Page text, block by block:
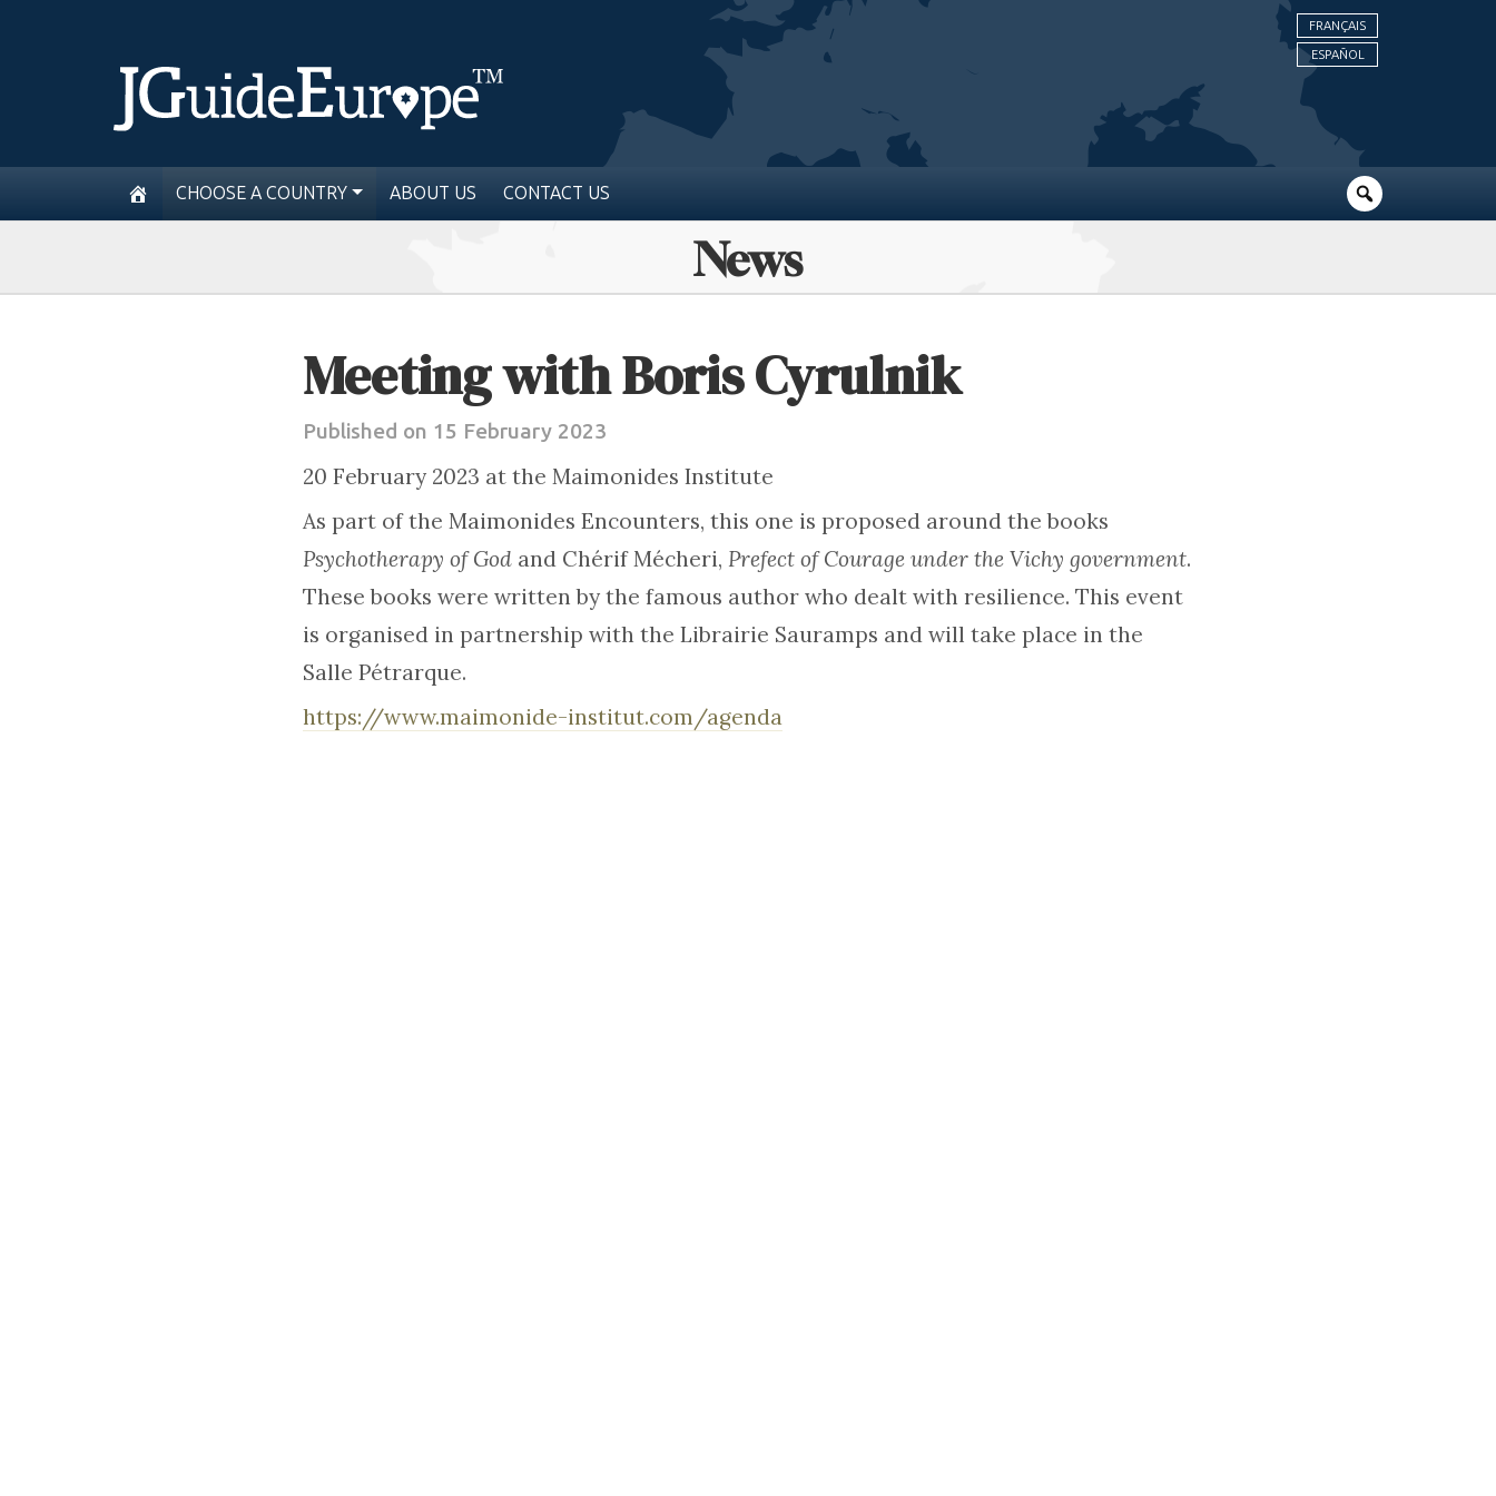
FRANÇAIS
ESPAÑOL
CHOOSE A COUNTRY ABOUT US CONTACT US
News
Meeting with Boris Cyrulnik
Published on 15 February 2023
20 February 2023 at the Maimonides Institute
As part of the Maimonides Encounters, this one is proposed around the books
Psychotherapy of God and Chérif Mécheri, Prefect of Courage under the Vichy government.
These books were written by the famous author who dealt with resilience. This event
is organised in partnership with the Librairie Sauramps and will take place in the
Salle Pétrarque.
https://www.maimonide-institut.com/agenda